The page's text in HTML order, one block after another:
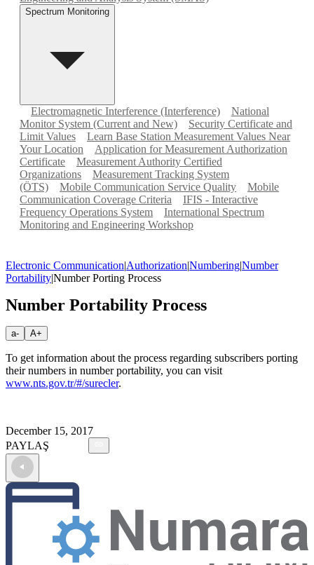
Spectrum Monitoring
Electromagnetic Interference (Interference)
National
Monitor System (Current and New)
Security Certificate and
Limit Values
Learn Base Station Measurement Values Near
Your Location
Application for Measurement Authorization
Certificate
Measurement Authority Certified
Organizations
Measurement Tracking System
(ÖTS)
Mobile Communication Service Quality
Mobile
Communication Coverage Criteria
IFIS - Interactive
Frequency Operations System
International Spectrum
Monitoring and Engineering Workshop
Electronic Communication|Authorization|Numbering|Number
Portability|Number Porting Process
Number Portability Process
a- A+
To get information about the process regarding subscribers porting
their numbers in number portability, you can visit
www.nts.gov.tr/#/surecler.
December 15, 2017
PAYLAŞ